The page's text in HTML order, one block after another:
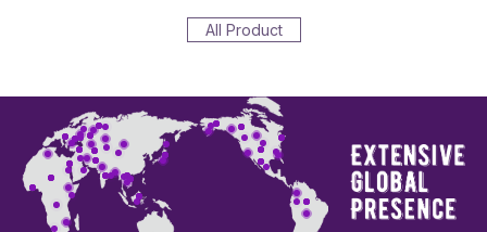
All Product